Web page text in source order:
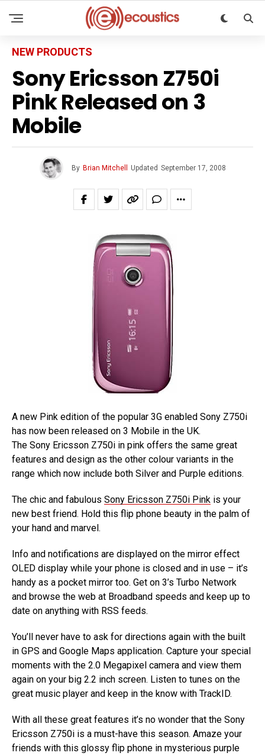
NEW PRODUCTS
Sony Ericsson Z750i
Pink Released on 3
Mobile
By Brian Mitchell Updated September 17, 2008
A new Pink edition of the popular 3G enabled Sony Z750i
has now been released on 3 Mobile in the UK.
The Sony Ericsson Z750i in pink offers the same great
features and design as the other colour variants in the
range which now include both Silver and Purple editions.
The chic and fabulous Sony Ericsson Z750i Pink is your
new best friend. Hold this flip phone beauty in the palm of
your hand and marvel.
Info and notifications are displayed on the mirror effect
OLED display while your phone is closed and in use – it’s
handy as a pocket mirror too. Get on 3’s Turbo Network
and browse the web at Broadband speeds and keep up to
date on anything with RSS feeds.
You’ll never have to ask for directions again with the built
in GPS and Google Maps application. Capture your special
moments with the 2.0 Megapixel camera and view them
again on your big 2.2 inch screen. Listen to tunes on the
great music player and keep in the know with TrackID.
With all these great features it’s no wonder that the Sony
Ericsson Z750i is a must-have this season. Amaze your
friends with this glossy flip phone in mysterious purple